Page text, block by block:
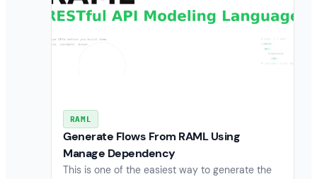
RAML
Generate Flows From RAML Using
Manage Dependency
This is one of the easiest way to generate the